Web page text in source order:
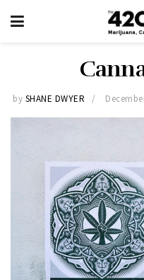
by SHANE DWYER